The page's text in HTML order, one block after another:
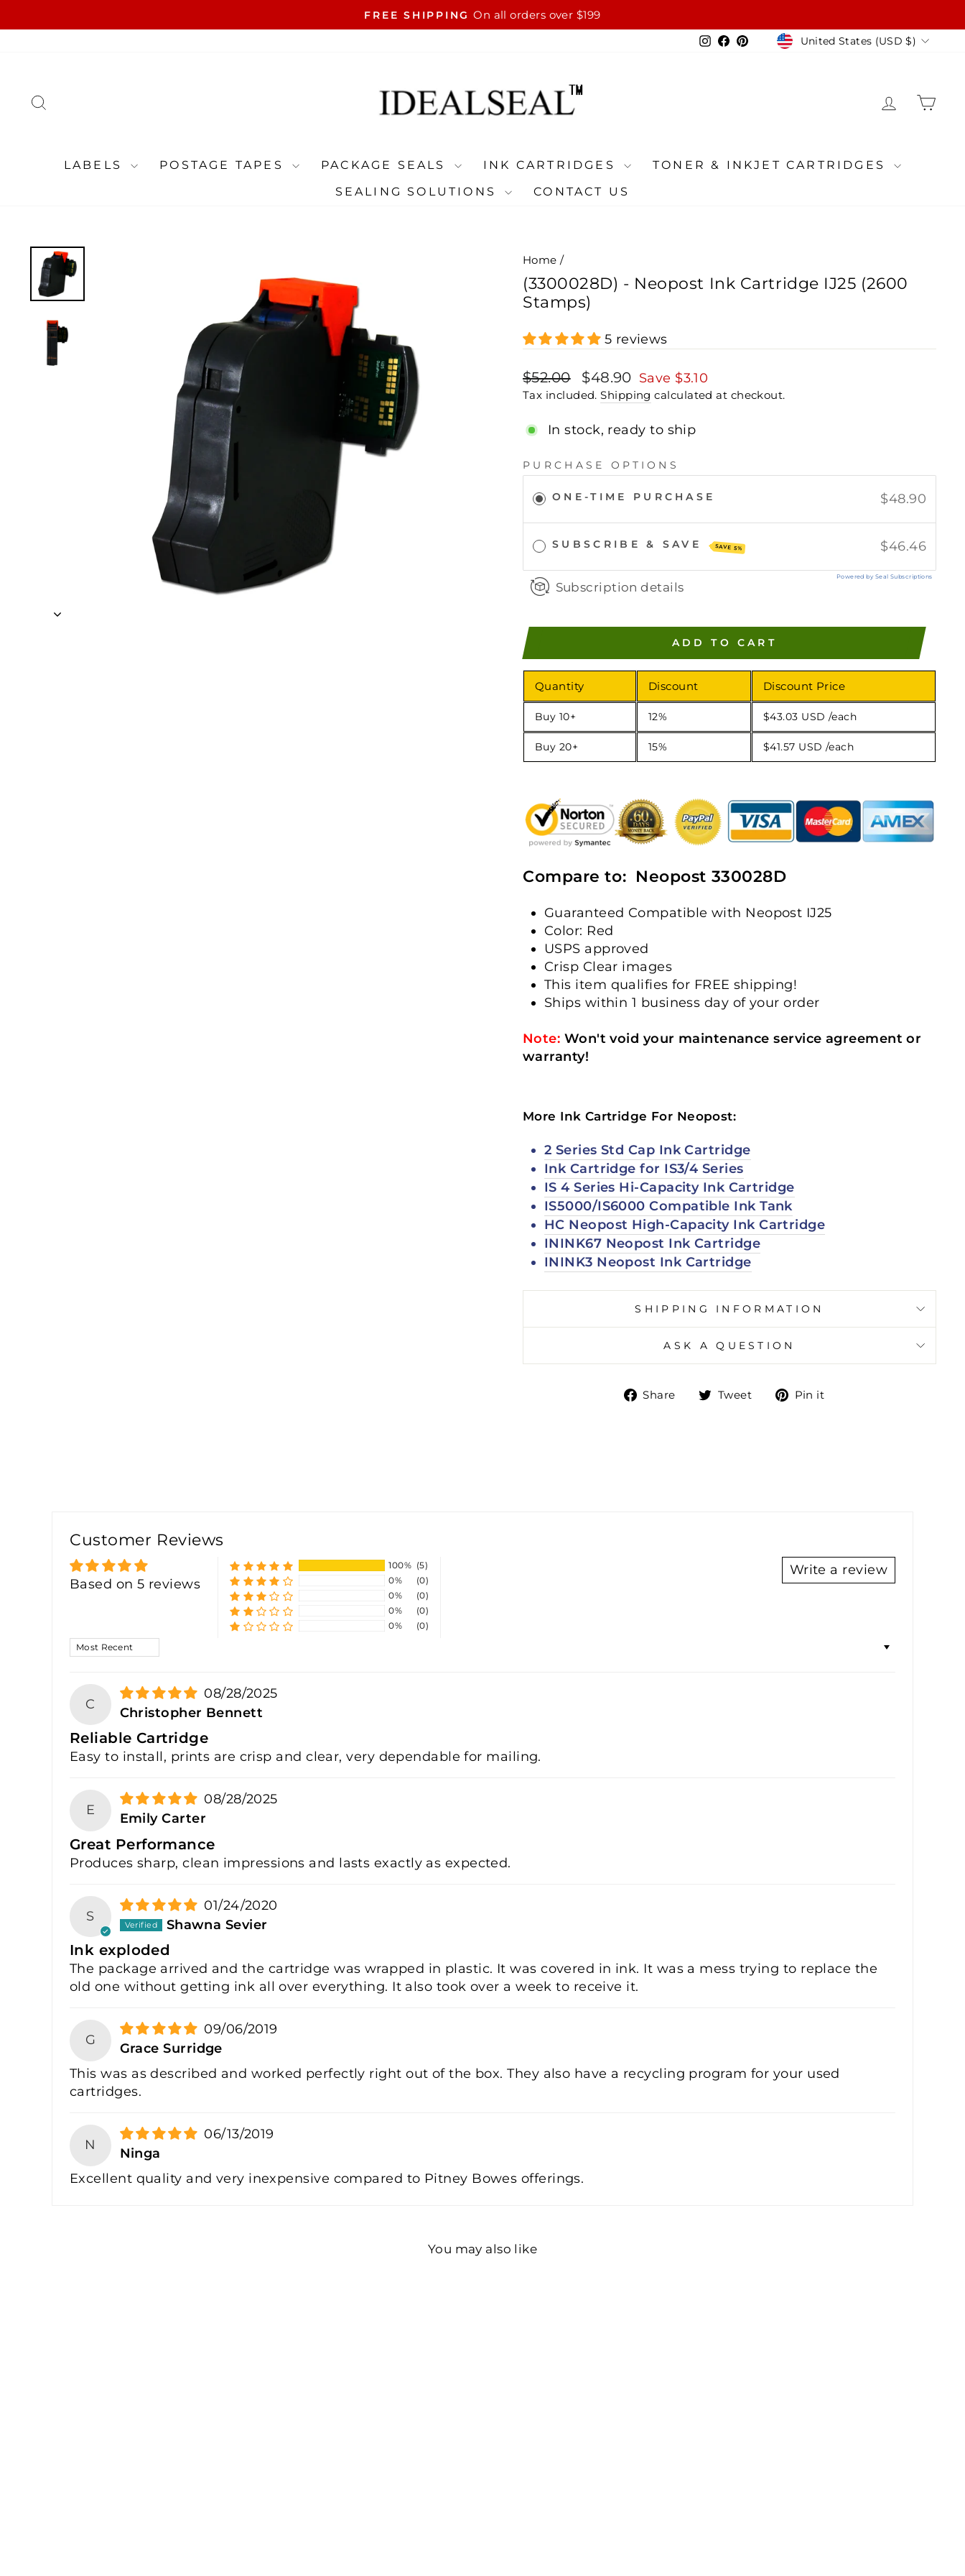
to
Pause
FREE SHIPPING On all orders over $199
Instagram
Facebook
PinterestCurrency
United States (USD $)
LOG IN
LABELS POSTAGE TAPES PACKAGE SEALS INK CARTRIDGES
TONER & INKJET CARTRIDGES
SEALING SOLUTIONS
CONTACT US
Home /
(3300028D) - Neopost Ink Cartridge IJ25 (2600
Stamps)
5 reviews
Regular
price
$52.00
Sale
price
$48.90 Save $3.10
Tax included.Shipping calculated at checkout.
In stock, ready to ship
PURCHASE OPTIONS
ONE-TIME PURCHASE $48.90
SUBSCRIBE & SAVE SAVE 5% $46.46
Powered by Seal Subscriptions
Subscription details
ADD TO CART
Quantity Discount Discount Price
Buy 10+ 12% $43.03 USD /each
Buy 20+ 15% $41.57 USD /each
Compare to: Neopost 330028D
Guaranteed Compatible with Neopost IJ25
Color: Red
USPS approved
Crisp Clear images
This item qualifies for FREE shipping!
Ships within 1 business day of your order
Note: Won't void your maintenance service agreement or
warranty!
More Ink Cartridge For Neopost:
2 Series Std Cap Ink Cartridge
Ink Cartridge for IS3/4 Series
IS 4 Series Hi-Capacity Ink Cartridge
IS5000/IS6000 Compatible Ink Tank
HC Neopost High-Capacity Ink Cartridge
ININK67 Neopost Ink Cartridge
ININK3 Neopost Ink Cartridge
SHIPPING INFORMATION
ASK A QUESTION
Share
ShareTweet
TweetPin it
Customer Reviews
Based on 5 reviews
Write a review
100% (5)
0%
(0)
0%
(0)
0%
(0)
0%
(0)
SORT BY
C
08/28/2025
Christopher Bennett
Reliable Cartridge
Easy to install, prints are crisp and clear, very dependable for mailing.
E
08/28/2025
Emily Carter
Great Performance
Produces sharp, clean impressions and lasts exactly as expected.
S
01/24/2020
Shawna Sevier
Ink exploded
The package arrived and the cartridge was wrapped in plastic. It was covered in ink. It was a mess trying to replace the
old one without getting ink all over everything. It also took over a week to receive it.
G
09/06/2019
Grace Surridge
This was as described and worked perfectly right out of the box. They also have a recycling program for your used
cartridges.
N
06/13/2019
Ninga
Excellent quality and very inexpensive compared to Pitney Bowes offerings.
You may also like